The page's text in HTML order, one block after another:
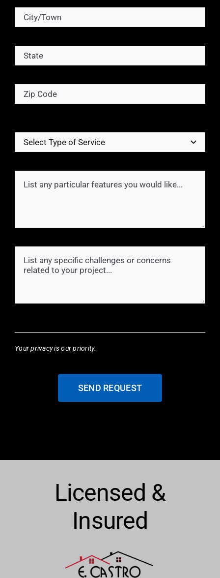
Your privacy is our priority.
SEND REQUEST
Licensed &
Insured